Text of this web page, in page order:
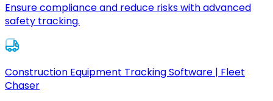
Ensure compliance and reduce risks with advanced
safety tracking.
Construction Equipment Tracking Software | Fleet
Chaser